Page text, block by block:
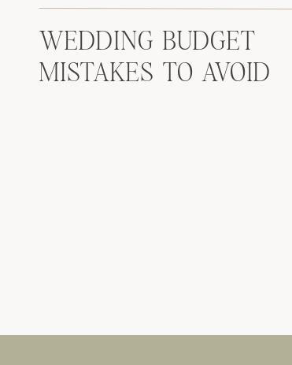
WEDDING BUDGET
MISTAKES TO AVOID